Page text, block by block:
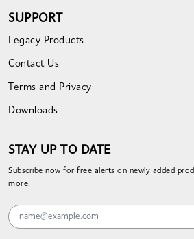
SUPPORT
Legacy Products
Contact Us
Terms and Privacy
Downloads
STAY UP TO DATE
Subscribe now for free alerts on newly added
more.